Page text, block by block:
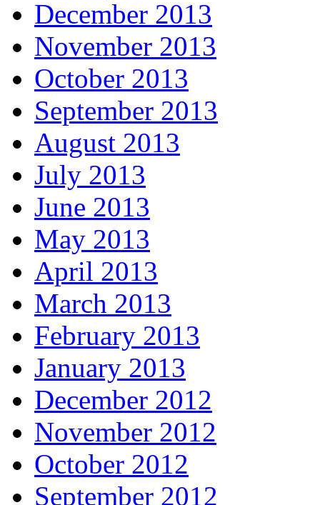
December 2013
November 2013
October 2013
September 2013
August 2013
July 2013
June 2013
May 2013
April 2013
March 2013
February 2013
January 2013
December 2012
November 2012
October 2012
September 2012